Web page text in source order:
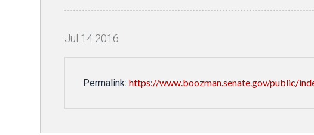
Jul 14 2016
Permalink: https://www.boozman.senate.gov/public/